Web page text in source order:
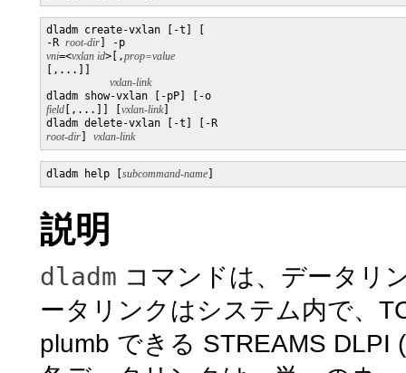
dladm create-vxlan [-t] [
-R root-dir ] -p
vni=<vxlan id>[,
[,...]]
vxlan-link
dladm show-vxlan [-pP] [-o
field [,...]] [ vxlan-link]
dladm delete-vxlan [-t] [-R
root-dir
vxlan-link
dladm help [ subcommand-name
説明
dladm コマンドは、データリ
ータリンクはシステム内で、
plumb できる STREAMS